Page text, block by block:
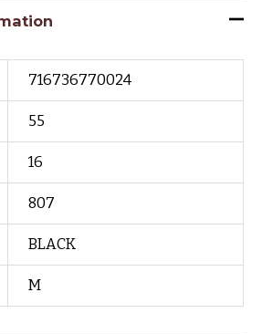
716736770024
55
16
807
BLACK
M